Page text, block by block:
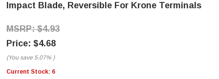
Impact Blade, Reversible For Krone Terminals
$4.93
$4.68
(You save 5.07% )
Current Stock: 6